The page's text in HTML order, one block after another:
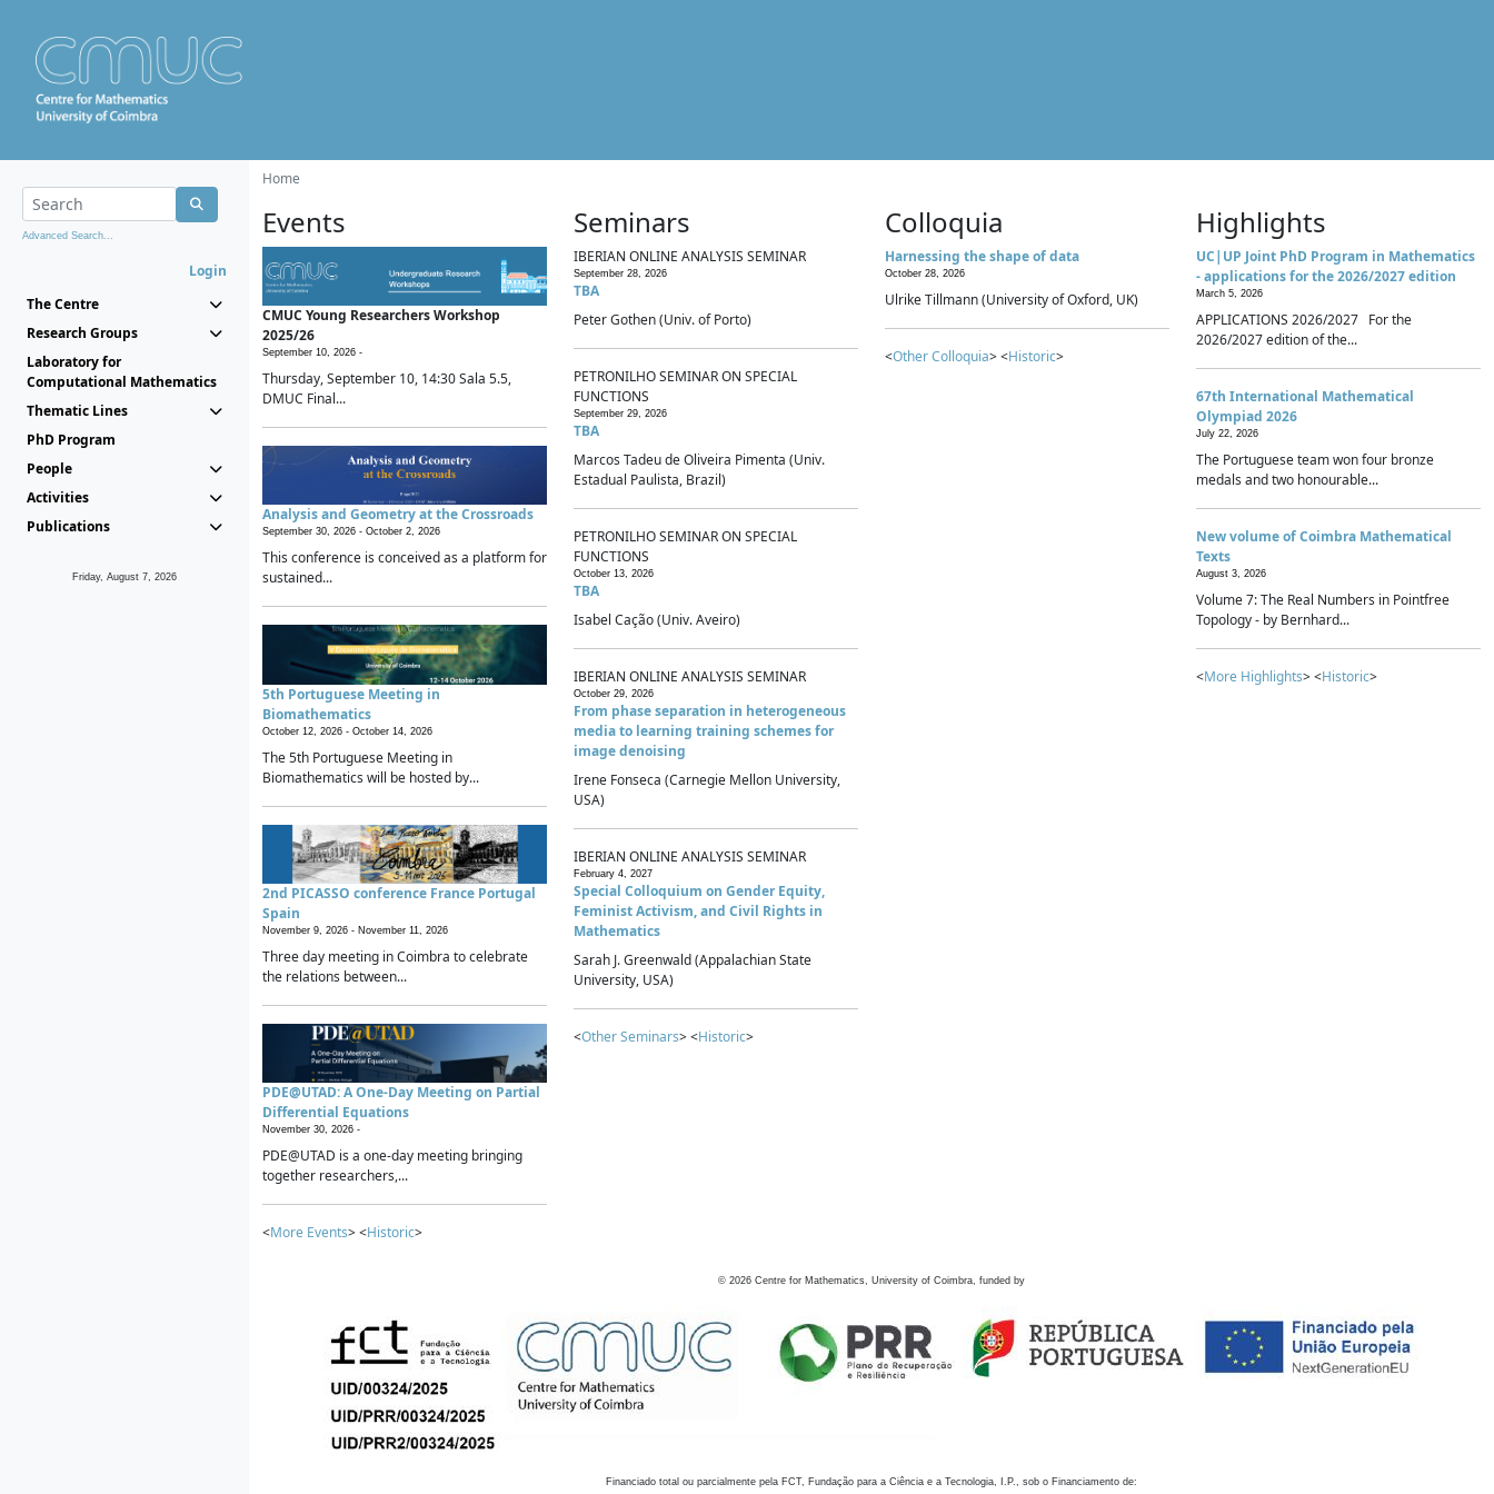
Advanced Search...
Login
The Centre
Research Groups
Laboratory for
Computational Mathematics
Thematic Lines
PhD Program
People
Activities
Publications
Friday, August 7, 2026
Home
Events
CMUC Young Researchers Workshop
2025/26
September 10, 2026 -
Thursday, September 10, 14:30 Sala 5.5,
DMUC Final...
Analysis and Geometry at the Crossroads
September 30, 2026 - October 2, 2026
This conference is conceived as a platform for
sustained...
5th Portuguese Meeting in
Biomathematics
October 12, 2026 - October 14, 2026
The 5th Portuguese Meeting in
Biomathematics will be hosted by...
2nd PICASSO conference France Portugal
Spain
November 9, 2026 - November 11, 2026
Three day meeting in Coimbra to celebrate
the relations between...
PDE@UTAD: A One-Day Meeting on Partial
Differential Equations
November 30, 2026 -
PDE@UTAD is a one-day meeting bringing
together researchers,...
<More Events> <Historic>
Seminars
IBERIAN ONLINE ANALYSIS SEMINAR
September 28, 2026
TBA
Peter Gothen (Univ. of Porto)
PETRONILHO SEMINAR ON SPECIAL
FUNCTIONS
September 29, 2026
TBA
Marcos Tadeu de Oliveira Pimenta (Univ.
Estadual Paulista, Brazil)
PETRONILHO SEMINAR ON SPECIAL
FUNCTIONS
October 13, 2026
TBA
Isabel Cação (Univ. Aveiro)
IBERIAN ONLINE ANALYSIS SEMINAR
October 29, 2026
From phase separation in heterogeneous
media to learning training schemes for
image denoising
Irene Fonseca (Carnegie Mellon University,
USA)
IBERIAN ONLINE ANALYSIS SEMINAR
February 4, 2027
Special Colloquium on Gender Equity,
Feminist Activism, and Civil Rights in
Mathematics
Sarah J. Greenwald (Appalachian State
University, USA)
<Other Seminars> <Historic>
Colloquia
Harnessing the shape of data
October 28, 2026
Ulrike Tillmann (University of Oxford, UK)
<Other Colloquia> <Historic>
Highlights
UC|UP Joint PhD Program in Mathematics
- applications for the 2026/2027 edition
March 5, 2026
APPLICATIONS 2026/2027 For the
2026/2027 edition of the...
67th International Mathematical
Olympiad 2026
July 22, 2026
The Portuguese team won four bronze
medals and two honourable...
New volume of Coimbra Mathematical
Texts
August 3, 2026
Volume 7: The Real Numbers in Pointfree
Topology - by Bernhard...
<More Highlights> <Historic>
© 2026 Centre for Mathematics, University of Coimbra, funded by
Financiado total ou parcialmente pela FCT, Fundação para a Ciência e a Tecnologia, I.P., sob o Financiamento de: